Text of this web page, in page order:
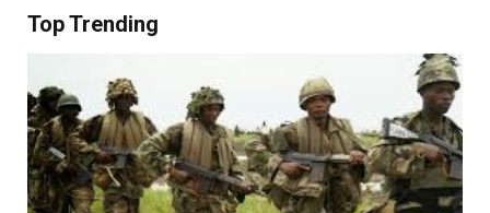
Top Trending